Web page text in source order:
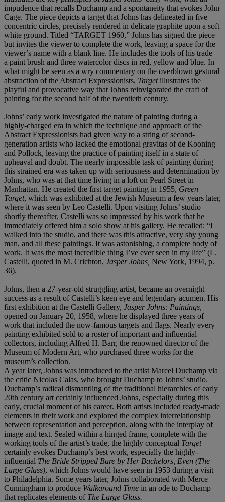
impudence that recalls Duchamp and a spontaneity that evokes John
Cage. The piece depicts a target that Johns has delineated in five
concentric circles, precisely rendered in delicate graphite upon a soft
white ground. Titled “TARGET 1960,” Johns has signed the piece
but invites the viewer to complete the work, leaving a space for the
viewer’s name with a blank line. He includes the tools of his trade—
a paint brush and three watercolor discs in red, yellow and blue. In
what might be seen as a wry commentary on the overblown gestural
abstraction of the Abstract Expressionists, Target illustrates the
playful and provocative way that Johns reinvigorated the craft of
painting for the second half of the twentieth century.
Johns’ early work investigated the nature of painting during a
highly-charged era in which the technique and approach of the
Abstract Expressionists had given way to a string of second-
generation artists who lacked the emotional gravitas of de Kooning
and Pollock, leaving the practice of painting itself in a state of
upheaval and doubt. The nearly impossible task of painting during
this strained era was taken up with seriousness and determination by
Johns, who was at that time living in a loft on Pearl Street in
Manhattan. He created the first target painting in 1955, Green
Target, which was exhibited at the Jewish Museum a few years later,
where it was seen by Leo Castelli. Upon visiting Johns’ studio
shortly thereafter, Castelli was so impressed by his work that he
immediately offered him a solo show at his gallery. He recalled: “I
walked into the studio, and there was this attractive, very shy young
man, and all these paintings. It was astonishing, a complete body of
work. It was the most incredible thing I’ve ever seen in my life” (L.
Castelli, quoted in M. Crichton, Jasper Johns, New York, 1994, p.
36).
Johns, then a 27-year-old struggling artist, became an overnight
success as a result of Castelli’s keen eye and legendary acumen. His
first exhibition at the Castelli Gallery, Jasper Johns: Paintings,
opened on January 20, 1958, where he displayed three years of
work that included the now-famous targets and flags. Nearly every
painting exhibited sold to a roster of important and influential
collectors, including Alfred H. Barr, the renowned director of the
Museum of Modern Art, who purchased three works for the
museum’s collection.
A year later, Johns was introduced to the artist Marcel Duchamp via
the critic Nicolas Calas, who brought Duchamp to Johns’ studio.
Duchamp’s radical dismantling of the traditional hierarchies of early
20th century art certainly influenced Johns, especially during this
early, crucial moment of his career. Both artists included ready-made
elements in their work and explored the complex interrelationship
between representation and perception, along with the interplay of
image and text. Sealed within a hinged frame, complete with the
working tools of the artist’s trade, the highly conceptual Target
certainly evokes Duchamp’s best work, especially the highly-
influential The Bride Stripped Bare by Her Bachelors, Even (The
Large Glass), which Johns would have seen in 1953 during a visit
to Philadelphia. Some years later, Johns collaborated with Merce
Cunningham to produce Walkaround Time in an ode to Duchamp
that replicates elements of The Large Glass.